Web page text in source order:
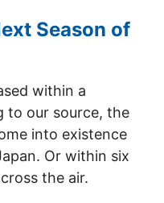
Season of
within a
to our source, the
into existence
Or within six
the air.